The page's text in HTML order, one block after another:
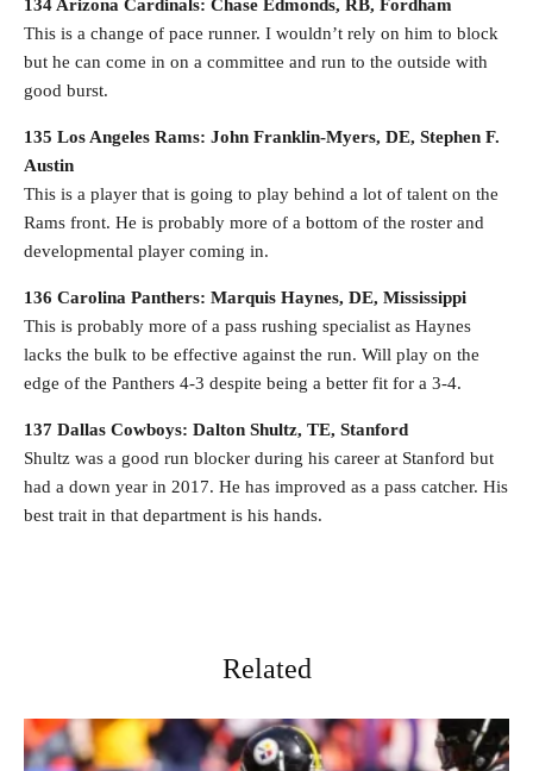
134 Arizona Cardinals: Chase Edmonds, RB, Fordham
This is a change of pace runner. I wouldn’t rely on him to block
but he can come in on a committee and run to the outside with
good burst.
135 Los Angeles Rams: John Franklin-Myers, DE, Stephen F.
Austin
This is a player that is going to play behind a lot of talent on the
Rams front. He is probably more of a bottom of the roster and
developmental player coming in.
136 Carolina Panthers: Marquis Haynes, DE, Mississippi
This is probably more of a pass rushing specialist as Haynes
lacks the bulk to be effective against the run. Will play on the
edge of the Panthers 4-3 despite being a better fit for a 3-4.
137 Dallas Cowboys: Dalton Shultz, TE, Stanford
Shultz was a good run blocker during his career at Stanford but
had a down year in 2017. He has improved as a pass catcher. His
best trait in that department is his hands.
Related